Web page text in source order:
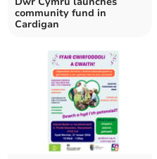
community fund in
Cardigan